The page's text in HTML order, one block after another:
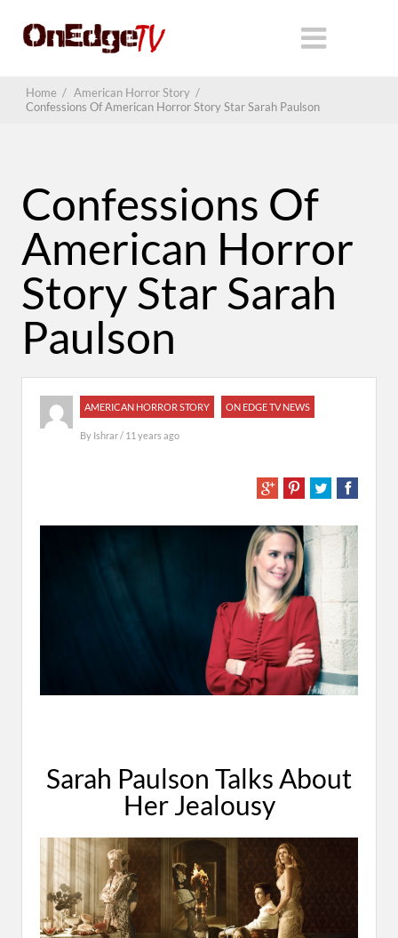
Home / American Horror Story /
Confessions Of American Horror Story Star Sarah Paulson
Confessions Of
American Horror
Story Star Sarah
Paulson
AMERICAN HORROR STORY ON EDGE TV NEWS
By Ishrar/ 11 years ago
Sarah Paulson Talks About
Her Jealousy